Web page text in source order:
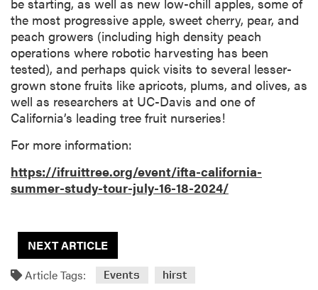
the most progressive apple, sweet cherry, pear, and
peach growers (including high density peach
operations where robotic harvesting has been
tested), and perhaps quick visits to several lesser-
grown stone fruits like apricots, plums, and olives, as
well as researchers at UC-Davis and one of
California’s leading tree fruit nurseries!
For more information:
https://ifruittree.org/event/ifta-california-
summer-study-tour-july-16-18-2024/
NEXT ARTICLE
Article Tags:
Events hirst